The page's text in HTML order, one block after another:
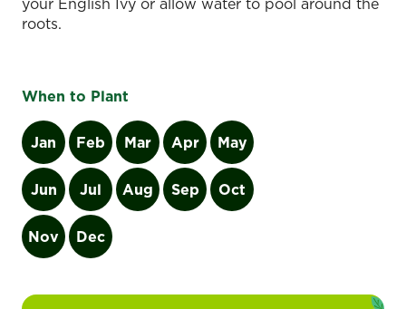
roots.
When to Plant
Jan Feb Mar Apr May
Jun Jul Aug Sep Oct
Nov Dec